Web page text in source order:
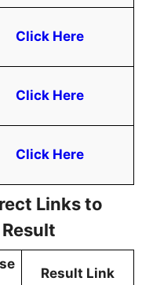
Click Here
Click Here
Click Here
Links to
Result Link